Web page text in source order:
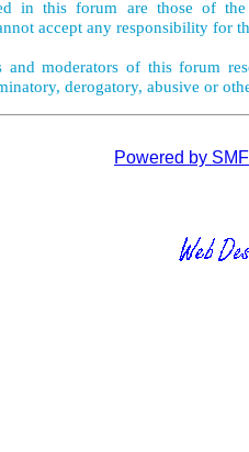
in this forum are those of
accept any responsibility for
and moderators of this forum
derogatory, abusive or
Powered by